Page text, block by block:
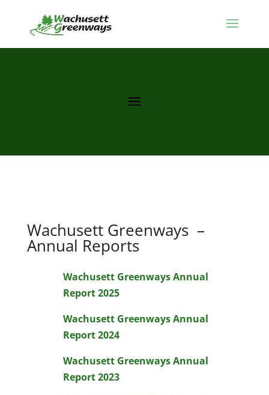
Wachusett Greenways –
Annual Reports
Wachusett Greenways Annual
Report 2025
Wachusett Greenways Annual
Report 2024
Wachusett Greenways Annual
Report 2023